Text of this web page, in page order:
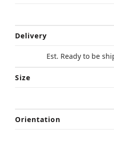
Delivery
Est. Ready to be
Size
Orientation